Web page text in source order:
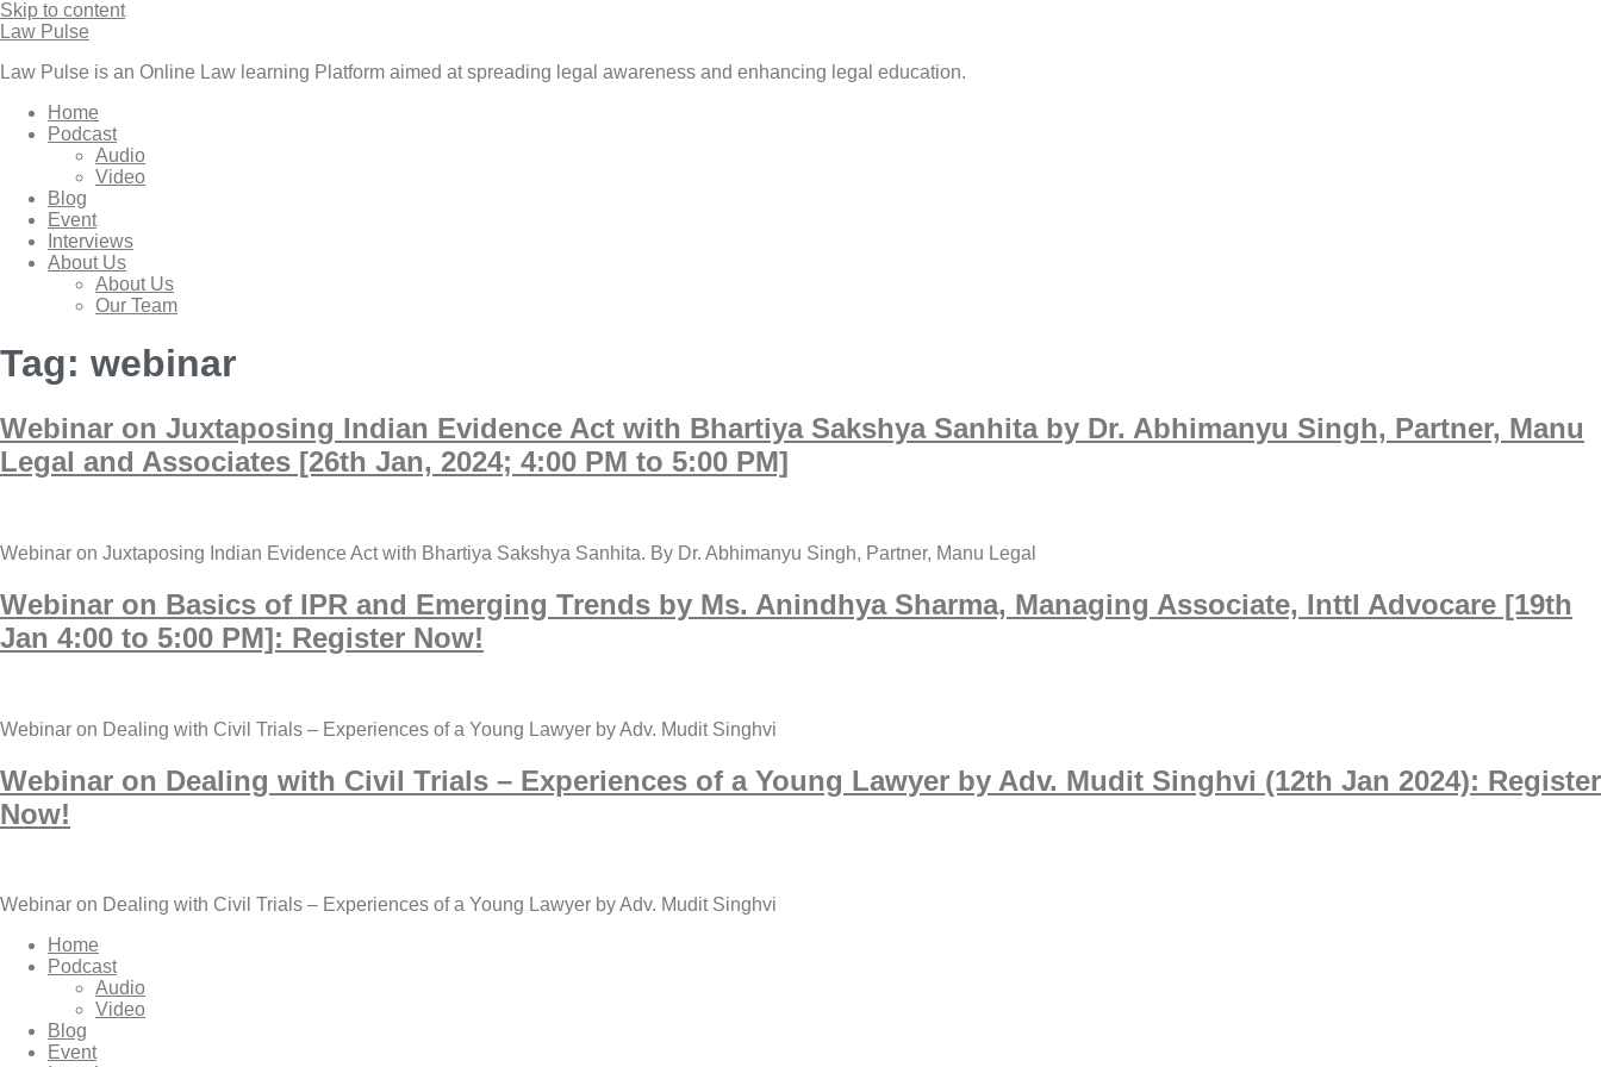
Skip to content
Law Pulse
Law Pulse is an Online Law learning Platform aimed at spreading legal awareness and enhancing legal education.
Home
Podcast
Audio
Video
Blog
Event
Interviews
About Us
About Us
Our Team
Tag: webinar
Webinar on Juxtaposing Indian Evidence Act with Bhartiya Sakshya Sanhita by Dr. Abhimanyu Singh, Partner, Manu
Legal and Associates [26th Jan, 2024; 4:00 PM to 5:00 PM]
Webinar on Juxtaposing Indian Evidence Act with Bhartiya Sakshya Sanhita. By Dr. Abhimanyu Singh, Partner, Manu Legal
Webinar on Basics of IPR and Emerging Trends by Ms. Anindhya Sharma, Managing Associate, Inttl Advocare [19th
Jan 4:00 to 5:00 PM]: Register Now!
Webinar on Dealing with Civil Trials – Experiences of a Young Lawyer by Adv. Mudit Singhvi
Webinar on Dealing with Civil Trials – Experiences of a Young Lawyer by Adv. Mudit Singhvi (12th Jan 2024): Register
Now!
Webinar on Dealing with Civil Trials – Experiences of a Young Lawyer by Adv. Mudit Singhvi
Home
Podcast
Audio
Video
Blog
Event